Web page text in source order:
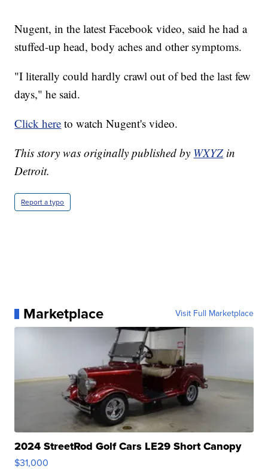
Nugent, in the latest Facebook video, said he had a
stuffed-up head, body aches and other symptoms.
"I literally could hardly crawl out of bed the last few
days," he said.
Click here to watch Nugent's video.
This story was originally published by WXYZin
Detroit.
Report a typo
Marketplace Visit Full Marketplace
2024 StreetRod Golf Cars LE29 Short Canopy
$31,000